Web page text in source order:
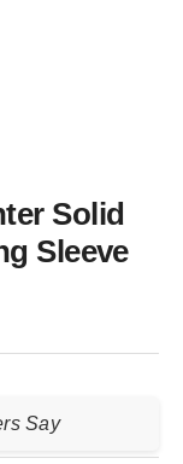
Solid
Sleeve
Say